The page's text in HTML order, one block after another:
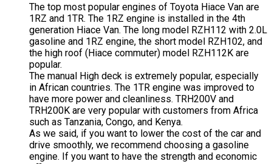
The top most popular engines of Toyota Hiace Van are
1RZ and 1TR. The 1RZ engine is installed in the 4th
generation Hiace Van. The long model RZH112 with 2.0L
gasoline and 1RZ engine, the short model RZH102, and
the high roof (Hiace commuter) model RZH112K are
popular.
The manual High deck is extremely popular, especially
in African countries. The 1TR engine was improved to
have more power and cleanliness. TRH200V and
TRH200K are very popular with customers from Africa
such as Tanzania, Congo, and Kenya.
As we said, if you want to lower the cost of the car and
drive smoothly, we recommend choosing a gasoline
engine. If you want to have the strength and economic